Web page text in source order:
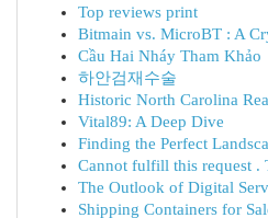
Top reviews print
Bitmain vs. MicroBT : A
Cầu Hai Nháy Tham Khảo
하안검재수술
Historic North Carolina
Vital89: A Deep Dive
Finding the Perfect
Cannot fulfill this request .
The Outlook of Digital
Shipping Containers for